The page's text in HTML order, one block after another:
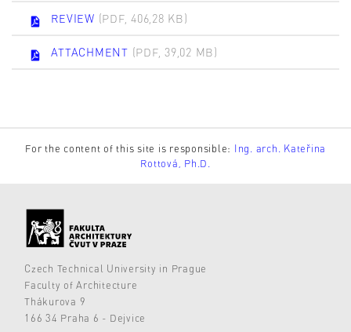
REVIEW (PDF, 406,28 KB)
ATTACHMENT (PDF, 39,02 MB)
For the content of this site is responsible: Ing. arch. Kateřina
Rottová, Ph.D.
Czech Technical University in Prague
Faculty of Architecture
Thákurova 9
166 34 Praha 6 - Dejvice